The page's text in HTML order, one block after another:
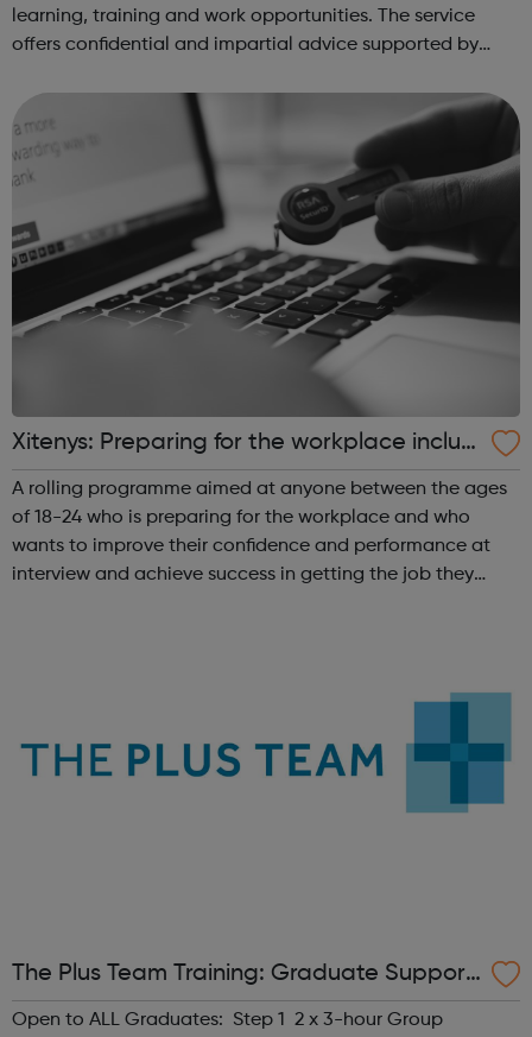
learning, training and work opportunities. The service
offers confidential and impartial advice supported by
Xitenys: Preparing for the workplace includi
ng Kickstart - Haringey Jobcentre Referral
s
A rolling programme aimed at anyone between the ages
of 18-24 who is preparing for the workplace and who
wants to improve their confidence and performance at
interview and achieve success in getting the job they
The Plus Team Training: Graduate Support
- Haringey Jobcentre Referrals
Open to ALL Graduates: Step 1 2 x 3-hour Group